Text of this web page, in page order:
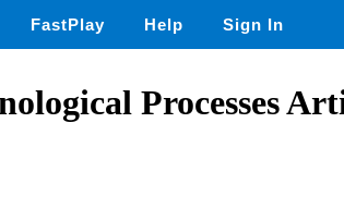
FastPlay Help Sign In
Processes